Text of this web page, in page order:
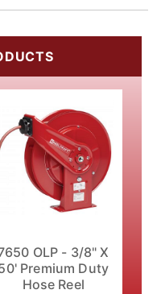
OLP - 3/8" X
Premium Duty
Hose Reel